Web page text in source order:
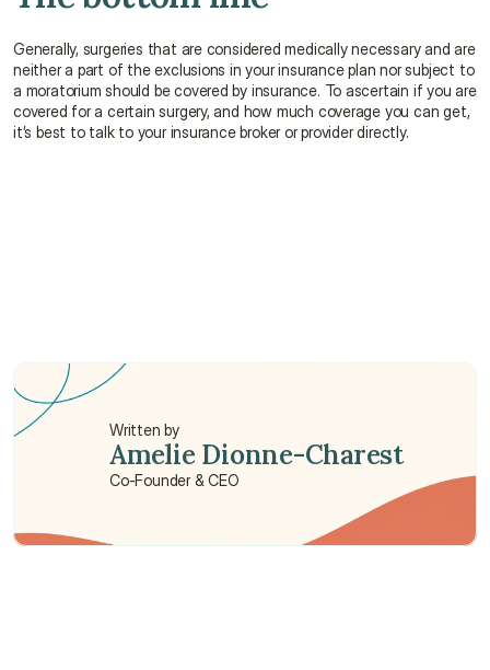
Generally, surgeries that are considered medically necessary and are
neither a part of the exclusions in your insurance plan nor subject to
a moratorium should be covered by insurance. To ascertain if you are
covered for a certain surgery, and how much coverage you can get,
it’s best to talk to your insurance broker or provider directly.
Is breast reduction surgery covered by
insurance?
Written by
Amelie Dionne-Charest
Co-Founder & CEO